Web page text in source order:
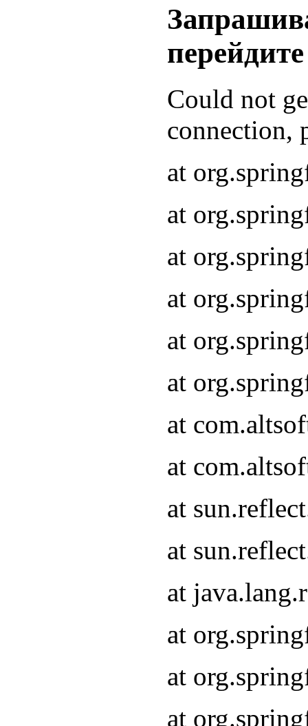
Could not
connection,
at
at
at
at
at
at
at
at
at
at
at
at
at
at